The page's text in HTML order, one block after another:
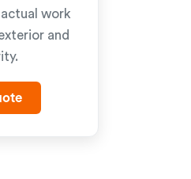
work
and